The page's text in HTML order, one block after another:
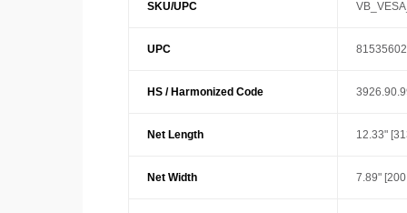
SKU/UPC
UPC
HS / Harmonized Code
Net Length 12.33"
Net Width 7.89"